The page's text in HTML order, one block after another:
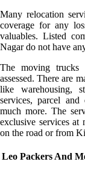
Many relocation
coverage for any
valuables. Listed
Nagar do not have
The moving trucks
assessed. There are
like warehousing,
services, parcel and
much more. The
exclusive services at
on the road or from
Leo Packers And